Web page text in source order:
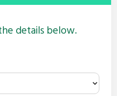
details below.